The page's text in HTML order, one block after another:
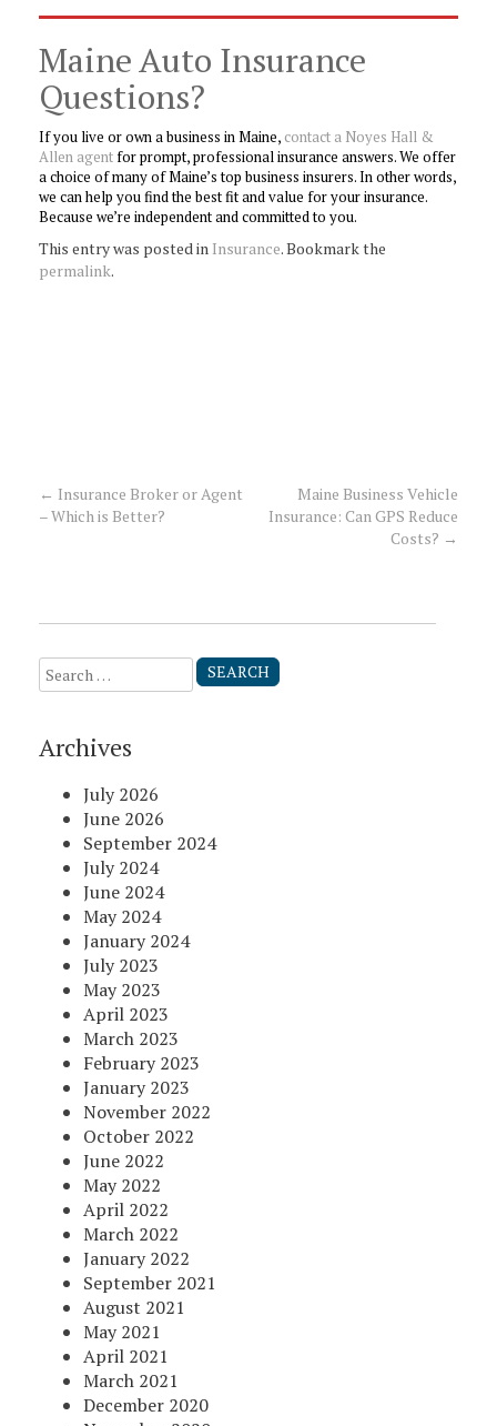
Maine Auto Insurance
Questions?
If you live or own a business in Maine, contact a Noyes Hall &
Allen agent for prompt, professional insurance answers. We offer
a choice of many of Maine’s top business insurers. In other words,
we can help you find the best fit and value for your insurance.
Because we’re independent and committed to you.
This entry was posted in Insurance. Bookmark the
permalink.
Post
← Insurance Broker or Agent
– Which is Better?
Maine Business Vehicle
Insurance: Can GPS Reduce
Costs? →
Search
for:
Archives
July 2026
June 2026
September 2024
July 2024
June 2024
May 2024
January 2024
July 2023
May 2023
April 2023
March 2023
February 2023
January 2023
November 2022
October 2022
June 2022
May 2022
April 2022
March 2022
January 2022
September 2021
August 2021
May 2021
April 2021
March 2021
December 2020